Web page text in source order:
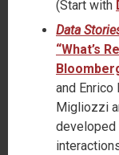
(Start with
Data
“What’s
and Enrico
Migliozzi
developed